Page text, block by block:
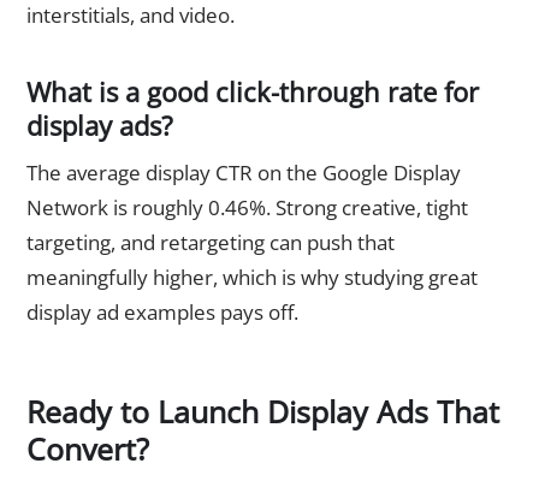
interstitials, and video.
What is a good click-through rate for
display ads?
The average display CTR on the Google Display
Network is roughly 0.46%. Strong creative, tight
targeting, and retargeting can push that
meaningfully higher, which is why studying great
display ad examples pays off.
Ready to Launch Display Ads That
Convert?